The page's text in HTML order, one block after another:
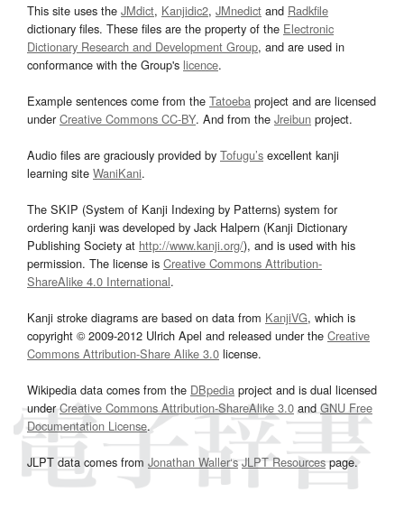
This site uses the JMdict, Kanjidic2, JMnedict and Radkfile
dictionary files. These files are the property of the Electronic
Dictionary Research and Development Group, and are used in
conformance with the Group's licence.
Example sentences come from the Tatoeba project and are licensed
underCreative Commons CC-BY. And from the Jreibun project.
Audio files are graciously provided by Tofugu’s excellent kanji
learning site WaniKani.
The SKIP (System of Kanji Indexing by Patterns) system for
ordering kanji was developed by Jack Halpern (Kanji Dictionary
Publishing Society at http://www.kanji.org/), and is used with his
permission. The license is Creative Commons Attribution-
ShareAlike 4.0 International.
Kanji stroke diagrams are based on data from KanjiVG, which is
copyright © 2009-2012 Ulrich Apel and released under the Creative
Commons Attribution-Share Alike 3.0 license.
Wikipedia data comes from the DBpedia project and is dual licensed
underCreative Commons Attribution-ShareAlike 3.0and GNU Free
Documentation License.
JLPT data comes from Jonathan Waller‘s JLPT Resourcespage.